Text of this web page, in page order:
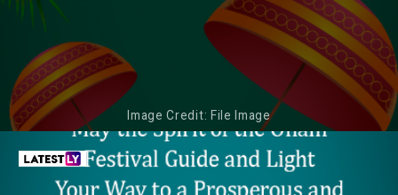
ONAM 2022 WISHES
May Your Life Be Decorated Like
Image Credit: File Image